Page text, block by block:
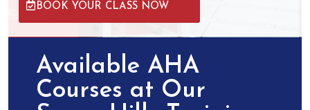
BOOK YOUR CLASS NOW
Available AHA
Courses at Our